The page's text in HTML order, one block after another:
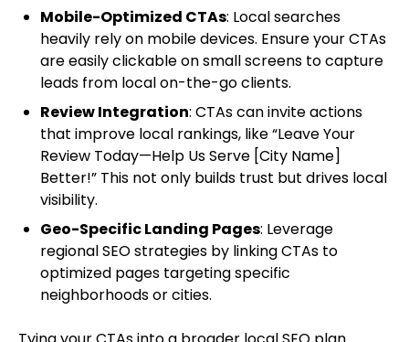
Mobile-Optimized CTAs: Local searches
heavily rely on mobile devices. Ensure your CTAs
are easily clickable on small screens to capture
leads from local on-the-go clients.
Review Integration: CTAs can invite actions
that improve local rankings, like “Leave Your
Review Today—Help Us Serve [City Name]
Better!” This not only builds trust but drives local
visibility.
Geo-Specific Landing Pages: Leverage
regional SEO strategies by linking CTAs to
optimized pages targeting specific
neighborhoods or cities.